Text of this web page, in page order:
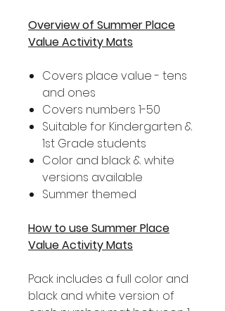
Overview of Summer Place
Value Activity Mats
Covers place value - tens
and ones
Covers numbers 1-50
Suitable for Kindergarten &
1st Grade students
Color and black & white
versions available
Summer themed
How to use Summer Place
Value Activity Mats
Pack includes a full color and
black and white version of